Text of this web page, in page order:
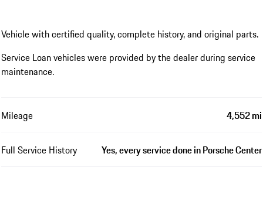
Vehicle with certified quality, complete history, and original parts.
Service Loan vehicles were provided by the dealer during service
maintenance.
Mileage 4,552 mi
Full Service History Yes, every service done in Porsche Center